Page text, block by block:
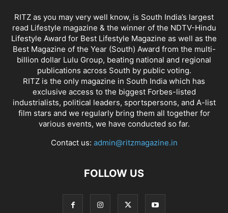
RITZ as you may very well know, is South India’s largest
read Lifestyle magazine & the winner of the NDTV-Hindu
Lifestyle Award for Best Lifestyle Magazine as well as the
Best Magazine of the Year (South) Award from the multi-
billion dollar Lulu Group, beating national and regional
publications across South by public voting.
RITZ is the only magazine in South India which has
exclusive access to the biggest Forbes-listed
industrialists, political leaders, sportspersons, and A-list
film stars and we regularly bring them all together for
various events, we have conducted so far.
Contact us: admin@ritzmagazine.in
FOLLOW US